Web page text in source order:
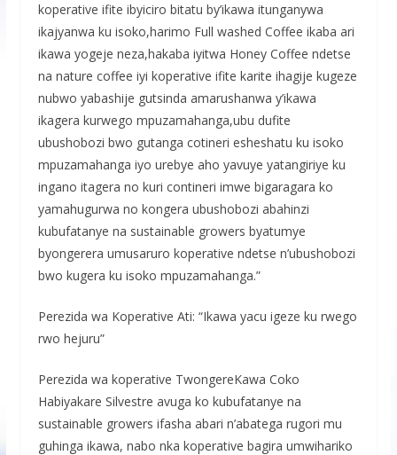
koperative ifite ibyiciro bitatu by’ikawa itunganywa
ikajyanwa ku isoko,harimo Full washed Coffee ikaba ari
ikawa yogeje neza,hakaba iyitwa Honey Coffee ndetse
na nature coffee iyi koperative ifite karite ihagije kugeze
nubwo yabashije gutsinda amarushanwa y’ikawa
ikagera kurwego mpuzamahanga,ubu dufite
ubushobozi bwo gutanga cotineri esheshatu ku isoko
mpuzamahanga iyo urebye aho yavuye yatangiriye ku
ingano itagera no kuri contineri imwe bigaragara ko
yamahugurwa no kongera ubushobozi abahinzi
kubufatanye na sustainable growers byatumye
byongerera umusaruro koperative ndetse n’ubushobozi
bwo kugera ku isoko mpuzamahanga.”
Perezida wa Koperative Ati: “Ikawa yacu igeze ku rwego
rwo hejuru”
Perezida wa koperative TwongereKawa Coko
Habiyakare Silvestre avuga ko kubufatanye na
sustainable growers ifasha abari n’abatega rugori mu
guhinga ikawa, nabo nka koperative bagira umwihariko